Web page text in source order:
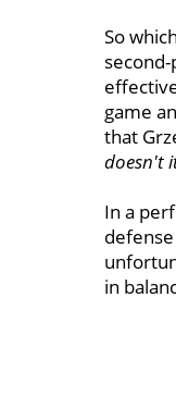
So
game
that
doesn't
In a
in